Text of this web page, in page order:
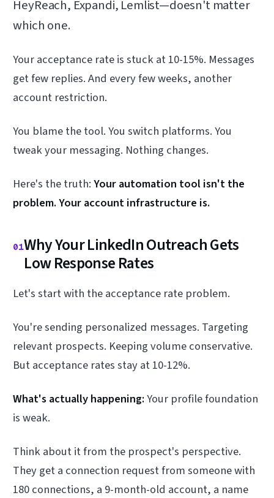
HeyReach, Expandi, Lemlist—doesn't matter
which one.
Your acceptance rate is stuck at 10-15%. Messages
get few replies. And every few weeks, another
account restriction.
You blame the tool. You switch platforms. You
tweak your messaging. Nothing changes.
Here's the truth:Your automation tool isn't the
problem. Your account infrastructure is.
01Why Your LinkedIn Outreach Gets
Low Response Rates
Let's start with the acceptance rate problem.
You're sending personalized messages. Targeting
relevant prospects. Keeping volume conservative.
But acceptance rates stay at 10-12%.
What's actually happening:Your profile foundation
is weak.
Think about it from the prospect's perspective.
They get a connection request from someone with
180 connections, a 9-month-old account, a name